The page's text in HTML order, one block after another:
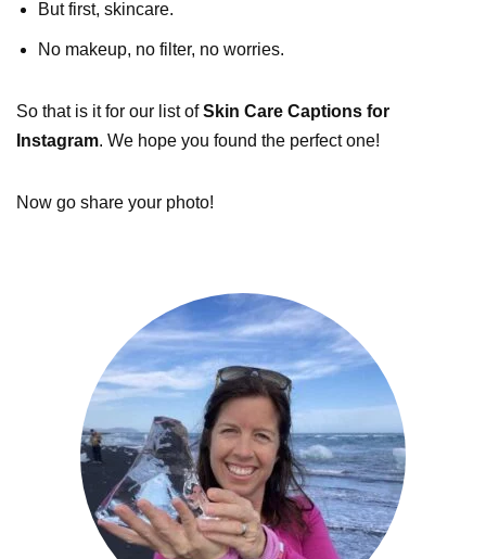
But first, skincare.
No makeup, no filter, no worries.
So that is it for our list ofSkin Care Captions for
Instagram. We hope you found the perfect one!
Now go share your photo!